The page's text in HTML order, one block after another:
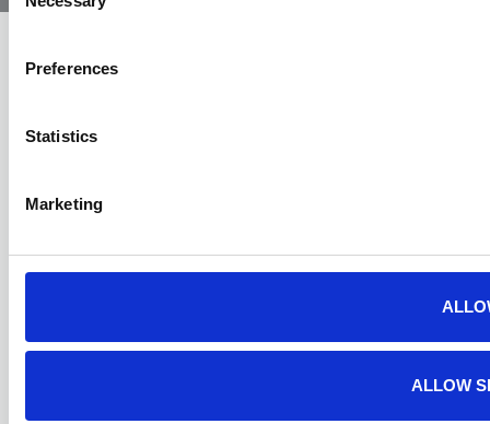
Selection
Preferences
Statistics
Marketing
ALLOW